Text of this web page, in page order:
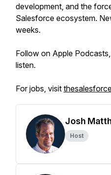
development, and the
Salesforce ecosystem.
weeks.
Follow on Apple
listen.
For jobs, visit
Josh
Host